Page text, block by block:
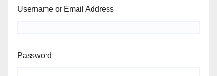
Username or Email Address
Password